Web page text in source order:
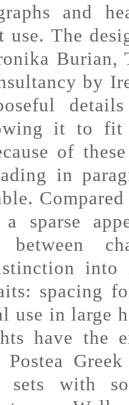
and
use. The
Burian,
by
it to fit
of
in
sparse
between
into
spacing
use in large
have the
with